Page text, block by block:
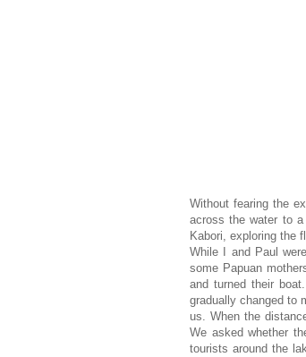
Without fearing the
across the water to
Kabori, exploring the
While I and Paul
some Papuan
and turned their
gradually changed to
us. When the
We asked whether
tourists around the